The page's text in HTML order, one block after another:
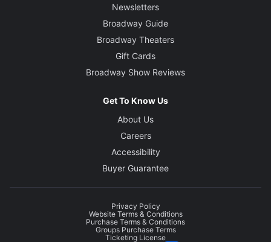
Newsletters
Broadway Guide
Broadway Theaters
Gift Cards
Broadway Show Reviews
Get To Know Us
About Us
Careers
Accessibility
Buyer Guarantee
Privacy Policy
Website Terms & Conditions
Purchase Terms & Conditions
Groups Purchase Terms
Ticketing License